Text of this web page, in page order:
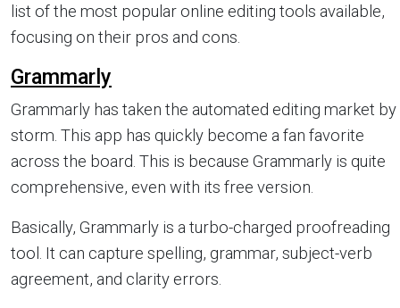
list of the most popular online editing tools available,
focusing on their pros and cons.
Grammarly
Grammarly has taken the automated editing market by
storm. This app has quickly become a fan favorite
across the board. This is because Grammarly is quite
comprehensive, even with its free version.
Basically, Grammarly is a turbo-charged proofreading
tool. It can capture spelling, grammar, subject-verb
agreement, and clarity errors.